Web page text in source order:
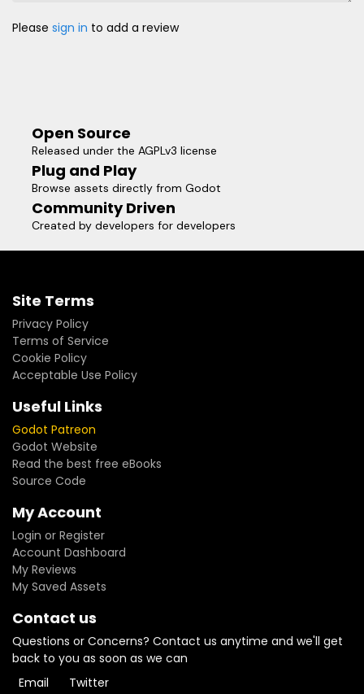
Please sign in to add a review
Open Source
Released under the AGPLv3 license
Plug and Play
Browse assets directly from Godot
Community Driven
Created by developers for developers
Site Terms
Privacy Policy
Terms of Service
Cookie Policy
Acceptable Use Policy
Useful Links
Godot Patreon
Godot Website
Read the best free eBooks
Source Code
My Account
Login or Register
Account Dashboard
My Reviews
My Saved Assets
Contact us
Questions or Concerns? Contact us anytime and we'll get
back to you as soon as we can
Email
Twitter